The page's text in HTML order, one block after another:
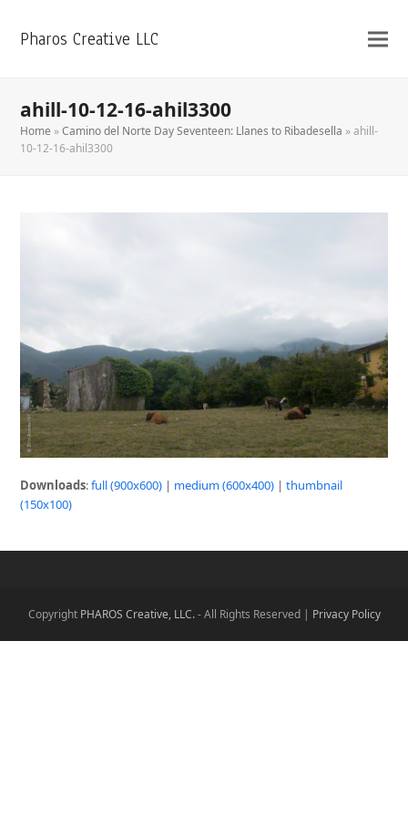
Pharos Creative LLC
ahill-10-12-16-ahil3300
Home »Camino del Norte Day Seventeen: Llanes to Ribadesella »ahill-
10-12-16-ahil3300
Downloads:full (900x600) | medium (600x400) |thumbnail
(150x100)
Copyright PHAROS Creative, LLC.- All Rights Reserved | Privacy Policy